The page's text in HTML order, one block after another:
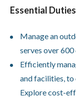
Essential
Manage an
serves over 600
Efficiently
and facilities, to
Explore cost-